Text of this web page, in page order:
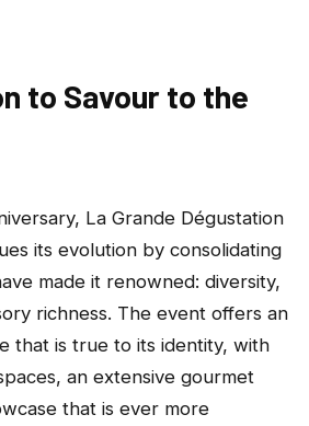
to Savour to the
La Grande Dégustation
its evolution by consolidating
made it renowned: diversity,
richness. The event offers an
that is true to its identity, with
an extensive gourmet
that is ever more